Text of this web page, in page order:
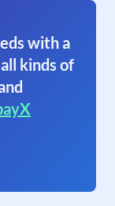
with a
kinds of